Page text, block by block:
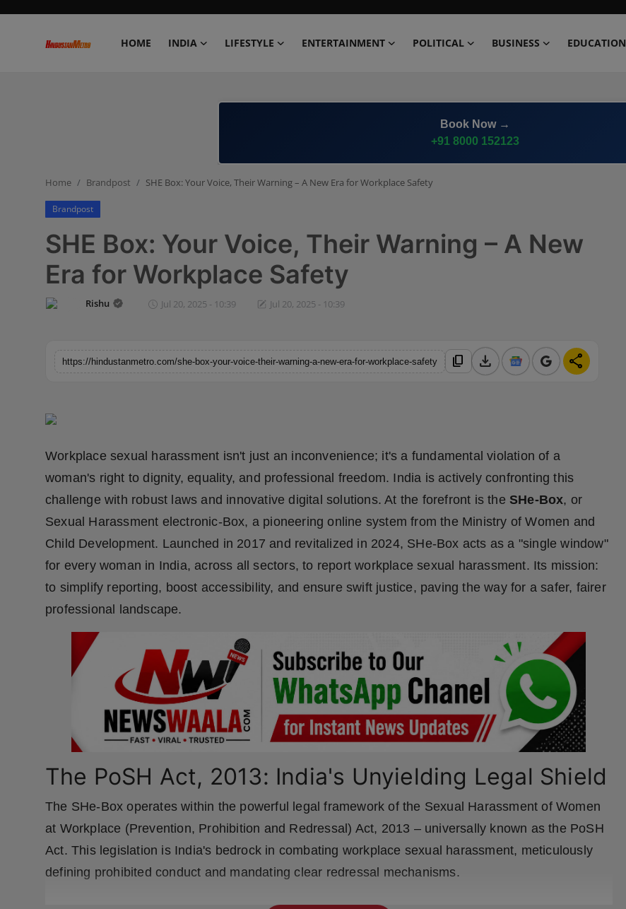
HOME INDIA LIFESTYLE ENTERTAINMENT POLITICAL BUSINESS EDUCATION
Business
Education
Brandpost
Fashion
Sports
Technology
NW English
Home Brandpost SHE Box: Your Voice, Their Warning – A New Era for Workplace Safety
Brandpost
SHE Box: Your Voice, Their Warning – A New
Era for Workplace Safety
Rishu Jul 20, 2025 - 10:39 Jul 20, 2025 - 10:39
https://hindustanmetro.com/she-box-your-voice-their-warning-a-new-era-for-workplace-safety content_copy download share
Workplace sexual harassment isn't just an inconvenience; it's a fundamental violation of a
woman's right to dignity, equality, and professional freedom. India is actively confronting this
challenge with robust laws and innovative digital solutions. At the forefront is theSHe-Box, or
Sexual Harassment electronic-Box, a pioneering online system from the Ministry of Women and
Child Development. Launched in 2017 and revitalized in 2024, SHe-Box acts as a "single window"
for every woman in India, across all sectors, to report workplace sexual harassment. Its mission:
to simplify reporting, boost accessibility, and ensure swift justice, paving the way for a safer, fairer
professional landscape.
The PoSH Act, 2013: India's Unyielding Legal Shield
The SHe-Box operates within the powerful legal framework of the Sexual Harassment of Women
at Workplace (Prevention, Prohibition and Redressal) Act, 2013 – universally known as the PoSH
Act. This legislation is India's bedrock in combating workplace sexual harassment, meticulously
defining prohibited conduct and mandating clear redressal mechanisms.